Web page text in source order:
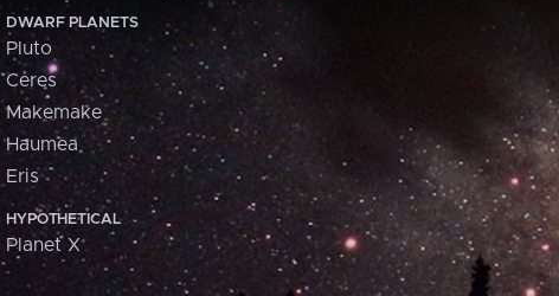
DWARF PLANETS
Pluto
Ceres
Makemake
Haumea
Eris
HYPOTHETICAL
Planet X